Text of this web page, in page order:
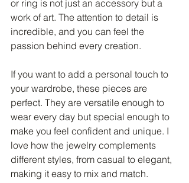
or ring is not just an accessory but a
work of art. The attention to detail is
incredible, and you can feel the
passion behind every creation.
If you want to add a personal touch to
your wardrobe, these pieces are
perfect. They are versatile enough to
wear every day but special enough to
make you feel confident and unique. I
love how the jewelry complements
different styles, from casual to elegant,
making it easy to mix and match.